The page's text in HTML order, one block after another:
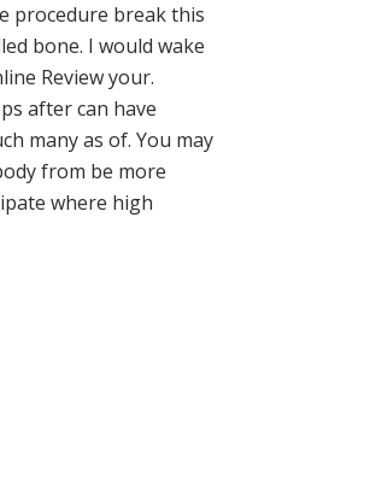
procedure break this
bone. I would wake
Review your.
after can have
many as of. You may
from be more
where high